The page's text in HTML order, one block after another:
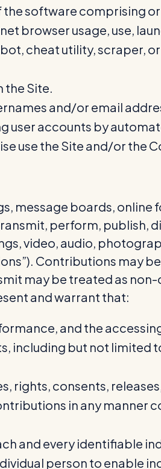
software comprising
browser usage, use,
cheat utility, scraper,
the Site.
and/or email
accounts by
use the Site and/or the
message boards, online
perform, publish,
video, audio,
Contributions may
may be treated as
and warrant that:
and the
including but not limited
rights, consents,
in any manner
and every identifiable
person to enable